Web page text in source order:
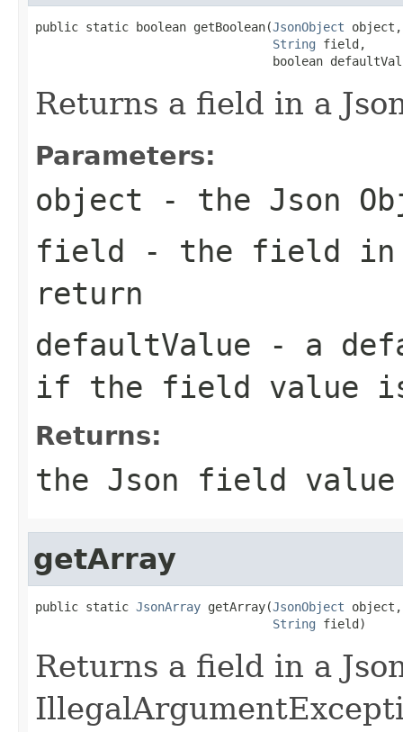
public static boolean getBoolean(JsonObject object,
String field,
boolean
Returns a field in a
Parameters:
object - the Json
field - the field in
return
defaultValue - a
if the field value
Returns:
the Json field value
getArray
public static JsonArray getArray(JsonObject object,
String field)
Returns a field in a